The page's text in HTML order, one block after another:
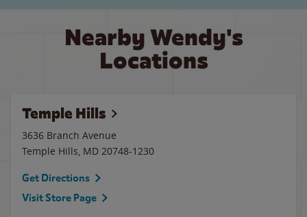
Nearby Wendy's
Locations
Temple Hills
3636 Branch Avenue
Temple Hills, MD 20748-1230
Get Directions
Visit Store Page